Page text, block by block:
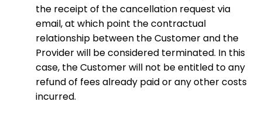
the receipt of the cancellation request via
email, at which point the contractual
relationship between the Customer and the
Provider will be considered terminated. In this
case, the Customer will not be entitled to any
refund of fees already paid or any other costs
incurred.